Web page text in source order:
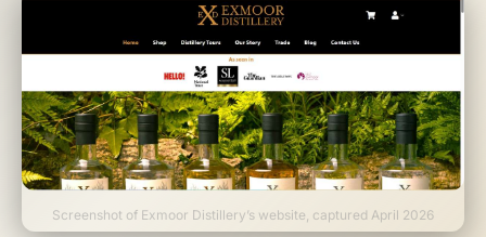
Screenshot of Exmoor Distillery’s website, captured April 2026